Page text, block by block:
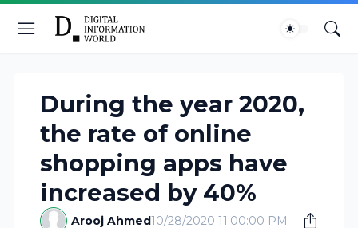
During the year 2020,
the rate of online
shopping apps have
increased by 40%
Arooj Ahmed10/28/2020 11:00:00 PM